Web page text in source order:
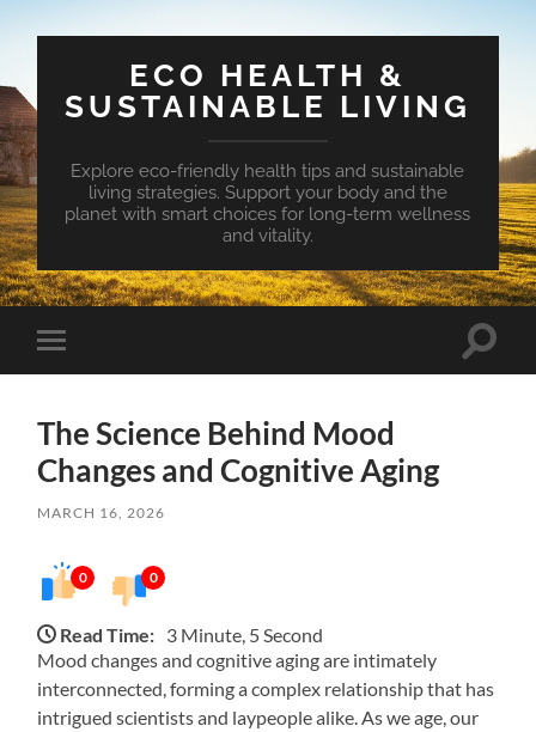
ECO HEALTH &
SUSTAINABLE LIVING
Explore eco-friendly health tips and sustainable
living strategies. Support your body and the
planet with smart choices for long-term wellness
and vitality.
Toggle
mobile
Toggle
The Science Behind Mood
Changes and Cognitive Aging
MARCH 16, 2026
0 0
Read Time: 3 Minute, 5 Second
Mood changes and cognitive aging are intimately
interconnected, forming a complex relationship that has
intrigued scientists and laypeople alike. As we age, our